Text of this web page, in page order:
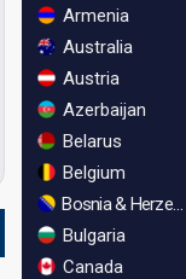
Armenia
Australia
Austria
Azerbaijan
Belarus
Belgium
Bosnia &
Bulgaria
Canada